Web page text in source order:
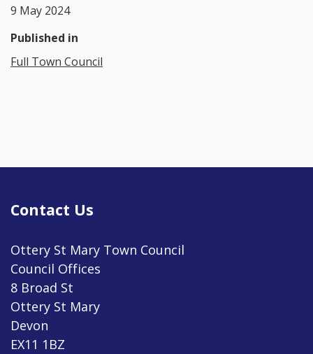
9 May 2024
Published in
Full Town Council
Contact Us
Ottery St Mary Town Council
Council Offices
8 Broad St
Ottery St Mary
Devon
EX11 1BZ